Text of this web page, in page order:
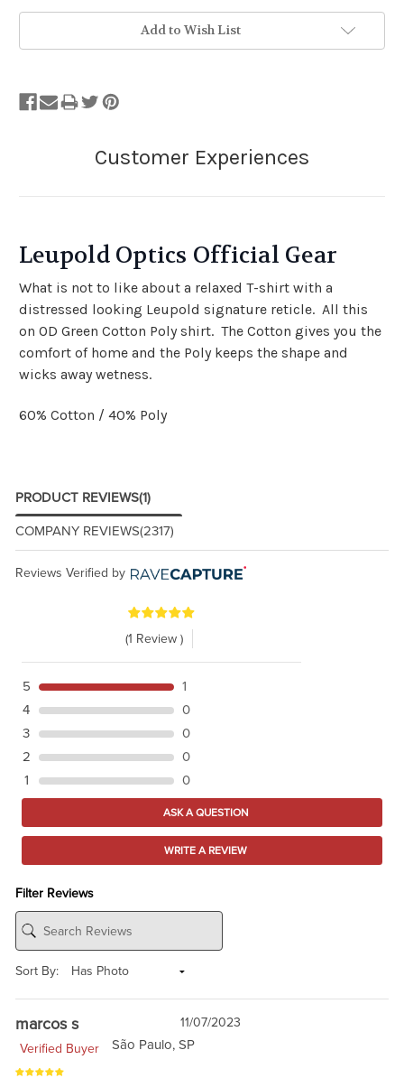
Add to Wish List
Leupold Optics Official Gear
What is not to like about a relaxed T-shirt with a
distressed looking Leupold signature reticle. All this
on OD Green Cotton Poly shirt. The Cotton gives you the
comfort of home and the Poly keeps the shape and
wicks away wetness.
60% Cotton / 40% Poly
PRODUCT REVIEWS(1)
COMPANY REVIEWS(2317)
Reviews Verified by
(1 Review )
5
1
4
0
3
0
2
0
1
0
ASK A QUESTION
WRITE A REVIEW
Filter Reviews
Sort By:
marcos s
11/07/2023
Verified Buyer
São Paulo, SP